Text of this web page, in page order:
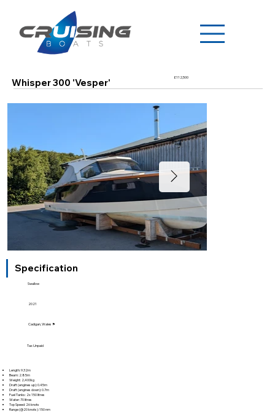
Whisper 300 'Vesper' £112,500
Specification
Swallow
2021
Cadigan, Wales 🏴󠁧󠁢󠁷󠁬󠁳󠁿
Tax Unpaid
Length: 9.32m
Beam: 2.85m
Weight: 2,400kg
Draft (engines up): 0.45m
Draft (engines down): 0.7m
Fuel Tanks: 2x 150 litres
Water: 70 litres
Top Speed: 26 knots
Range (@20 knots): 150 nm